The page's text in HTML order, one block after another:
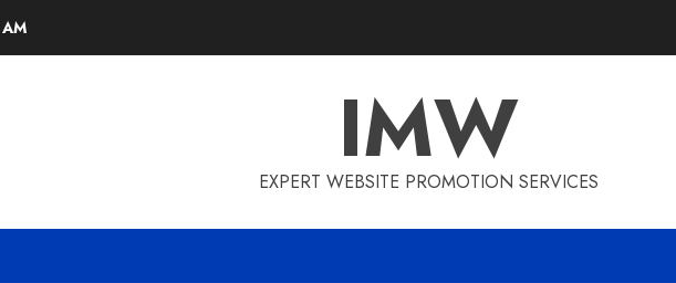
IMW
EXPERT WEBSITE PROMOTION SERVICES
3
4